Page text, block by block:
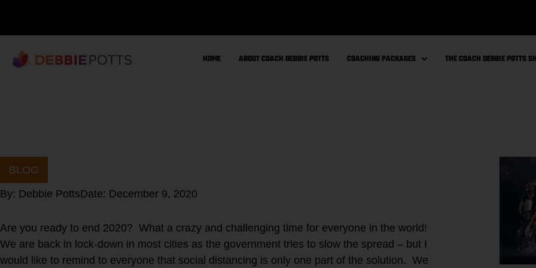
HOME ABOUT COACH DEBBIE POTTS COACHING PACKAGES THE COACH DEBBIE POTTS
BLOG
By: Debbie PottsDate: December 9, 2020
Are you ready to end 2020? What a crazy and challenging time for everyone in the world!
We are back in lock-down in most cities as the government tries to slow the spread – but I
would like to remind to everyone that social distancing is only one part of the solution. We